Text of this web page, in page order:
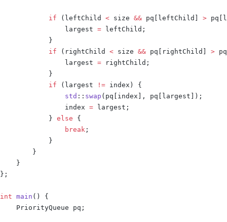
            if
( leftChild < size && pq leftChild > pq
                largest
= leftChild ;
            }
            if
( rightChild < size && pq rightChild > pq
                largest
= rightChild ;
            }
            if
( largest != index )
{
                std
:: swap ( pq index ], pq largest ]);
                index
= largest ;
            }
else {
                break
;
            }
        }
    }
};
int main ()
{
    PriorityQueue pq
;